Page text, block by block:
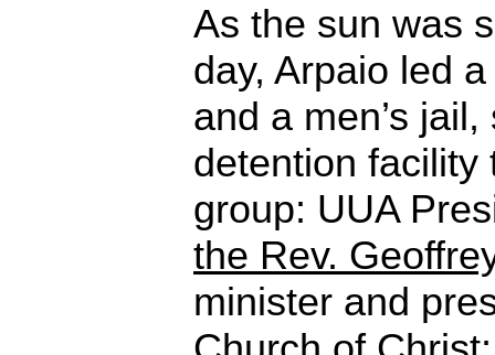
As the sun was
day, Arpaio led
and a men’s
detention facility
group: UUA
the Rev.
minister and